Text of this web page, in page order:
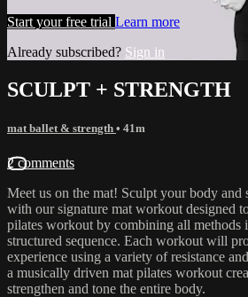
Start your free trial Learn more
Already subscribed? Sign in
SCULPT + STRENGTH
mat ballet & strength • 41m
2 comments
Meet us on the mat! Sculpt your body and
with our signature mat workout designed
pilates workout by combining all methods
structured sequence. Each workout will
experience using a variety of resistance
a musically driven mat pilates workout
strengthen and tone the entire body.